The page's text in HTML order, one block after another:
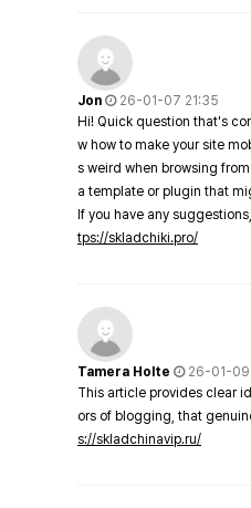
Jon
26-01-07 21:35
Hi! Quick question that's
w how to make your site
s weird when browsing
a template or plugin that
If you have any
tps://skladchiki.pro/
Tamera Holte
26-01-09
This article provides clear
ors of blogging, that
s://skladchinavip.ru/